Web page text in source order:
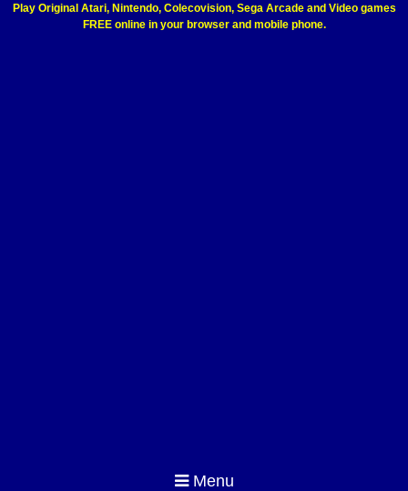
Play Original Atari, Nintendo, Colecovision, Sega Arcade and Video games
FREE online in your browser and mobile phone.
Menu